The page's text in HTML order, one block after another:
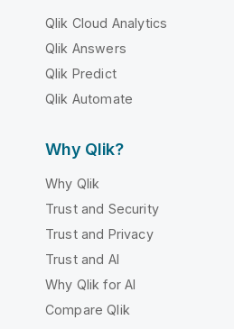
Qlik Cloud Analytics
Qlik Answers
Qlik Predict
Qlik Automate
Why Qlik?
Why Qlik
Trust and Security
Trust and Privacy
Trust and AI
Why Qlik for AI
Compare Qlik